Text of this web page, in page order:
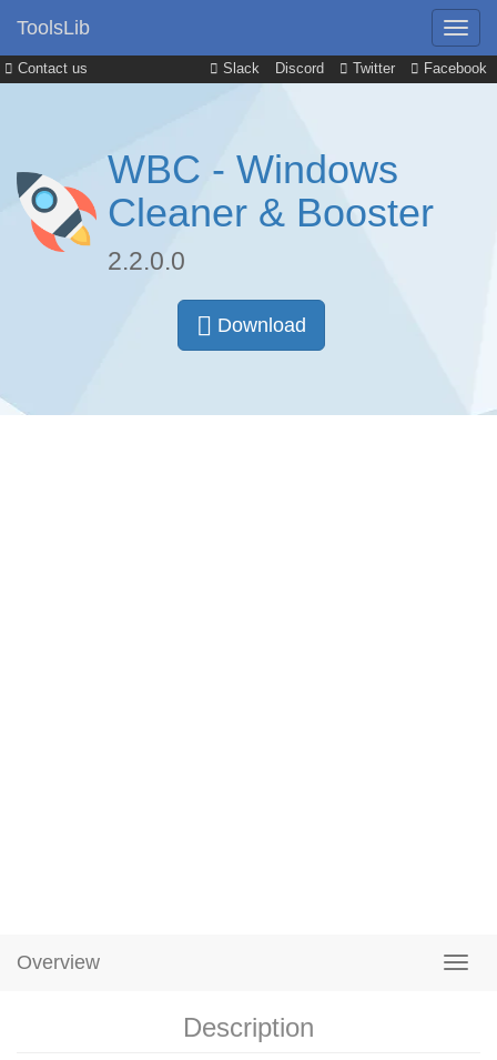
Contact us Slack Discord Twitter Facebook
ToolsLib
WBC - Windows
Cleaner & Booster
2.2.0.0
Download
Overview
Description